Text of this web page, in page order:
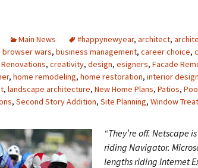
Main News #happynewyear, architect,
browser wars, business management, career choice,
, creativity, design, esigners, Facade
, home remodeling, home restoration, interior
, landscape architecture, New Home Plans, Patios,
, Second Story Addition, Site Planning, Window
“They’re off. Netscape
riding Navigator.
lengths riding Internet